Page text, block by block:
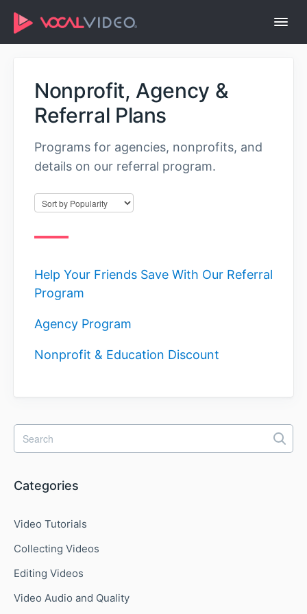
Help Center Home
Nonprofit, Agency &
Referral Plans
Programs for agencies, nonprofits, and
details on our referral program.
Help Your Friends Save With Our Referral
Program
Agency Program
Nonprofit & Education Discount
Categories
Video Tutorials
Collecting Videos
Editing Videos
Video Audio and Quality